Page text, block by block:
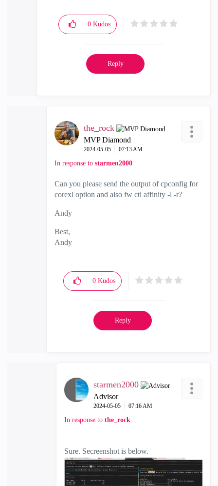
0 Kudos
Reply
the_rock
MVP Diamond
‎2024-05-05 07:13 AM
In response to starmen2000
Can you please send the output of cpconfig for
corexl option and also fw ctl affinity -l -r?
Andy
Best,
Andy
0 Kudos
Reply
starmen2000
Advisor
‎2024-05-05 07:16 AM
In response to the_rock
Sure. Secreenshot is below.